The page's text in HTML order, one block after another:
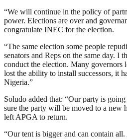
“We will continue in the policy of
power. Elections are over and
congratulate INEC for the election.
“The same election some people
senators and Reps on the same day. I
conduct the election. Many governors
lost the ability to install successors, it
Nigeria.”
Soludo added that: “Our party is
sure the party will be moved to a new
left APGA to return.
“Our tent is bigger and can contain